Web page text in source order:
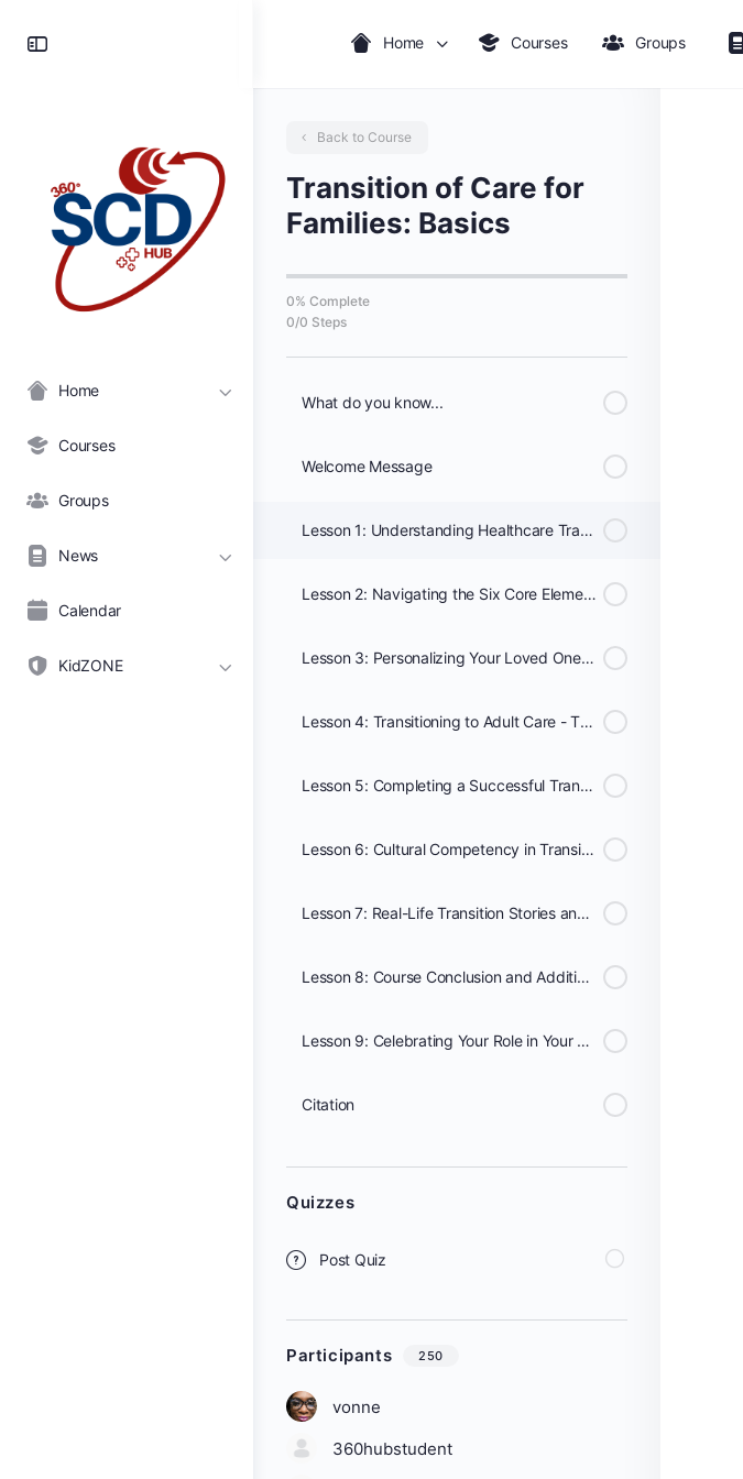
Home
Courses
Groups
News
Calendar
KidZONE
Home Courses Groups
Back to Course
Transition of Care for
Families: Basics
0% Complete
0/0 Steps
What do you know...
Welcome Message
Lesson 1: Understanding Healthcare Transition - Families
Lesson 2: Navigating the Six Core Elements - Families
Lesson 3: Personalizing Your Loved One's Transition Plan - Families
Lesson 4: Transitioning to Adult Care - The Transfer Phase - Families
Lesson 5: Completing a Successful Transition - Families
Lesson 6: Cultural Competency in Transition Care - Families
Lesson 7: Real-Life Transition Stories and Tips - Families
Lesson 8: Course Conclusion and Additional Resources - Families
Lesson 9: Celebrating Your Role in Your Loved One's Transition Success - Families
Citation
Quizzes
Post Quiz
Participants 250
vonne
360hubstudent